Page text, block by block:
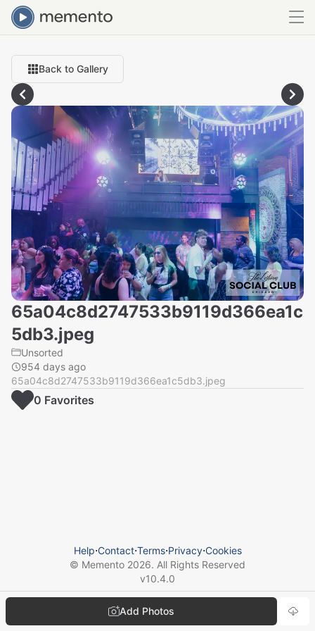
Back to Gallery
65a04c8d2747533b9119d366ea1c
5db3.jpeg
Unsorted
954 days ago
65a04c8d2747533b9119d366ea1c5db3.jpeg
Add Photos
0 Favorites
Help⋅Contact⋅Terms⋅Privacy⋅Cookies
© Memento 2026. All Rights Reserved
v10.4.0